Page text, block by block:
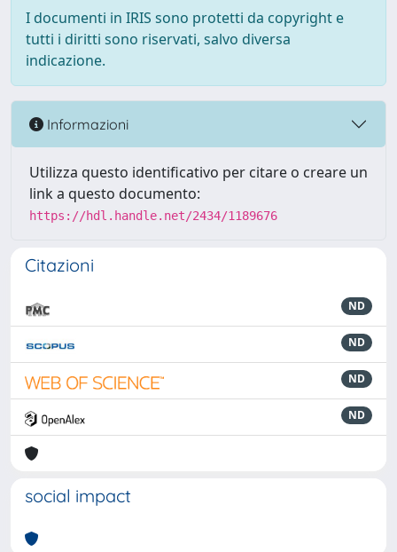
I documenti in IRIS sono protetti da copyright e
tutti i diritti sono riservati, salvo diversa
indicazione.
Informazioni
Utilizza questo identificativo per citare o creare un
link a questo documento:
https://hdl.handle.net/2434/1189676
Citazioni
ND
ND
ND
ND
social impact